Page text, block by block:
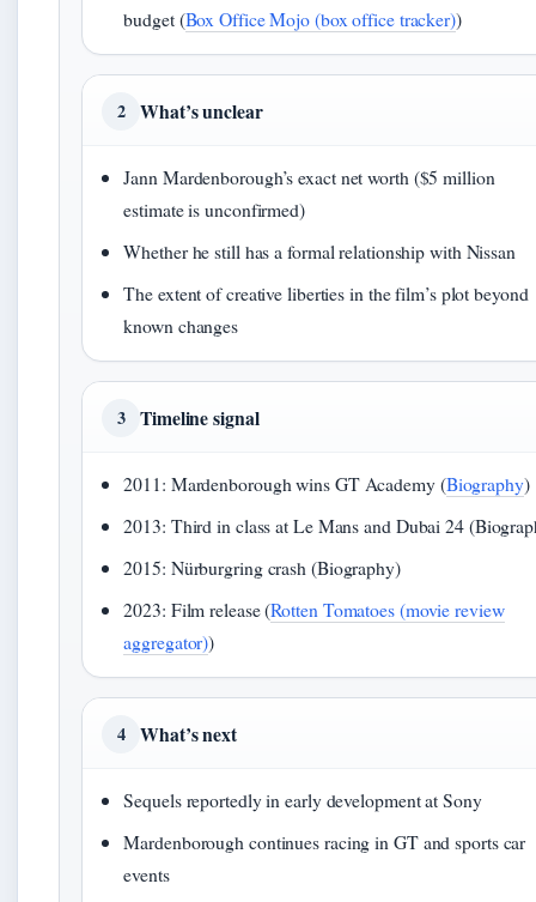
budget (Box Office Mojo (box office tracker))
2 What’s unclear
Jann Mardenborough’s exact net worth ($5 million
estimate is unconfirmed)
Whether he still has a formal relationship with Nissan
The extent of creative liberties in the film’s plot beyond
known changes
3 Timeline signal
2011: Mardenborough wins GT Academy (Biography)
2013: Third in class at Le Mans and Dubai 24
2015: Nürburgring crash (Biography)
2023: Film release (Rotten Tomatoes (movie review
aggregator))
4 What’s next
Sequels reportedly in early development at Sony
Mardenborough continues racing in GT and sports car
events